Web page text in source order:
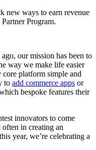
new ways to earn revenue
Program.
our mission has been to
way we make life easier
platform simple and
to add commerce apps or
bespoke features their
innovators to come
in creating an
year, we’re celebrating a